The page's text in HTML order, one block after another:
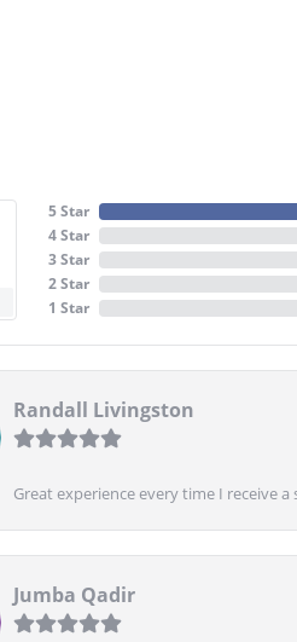
5 Star
4 Star
3 Star
2 Star
1 Star
Randall Livingston
Great experience every time I receive
Jumba Qadir